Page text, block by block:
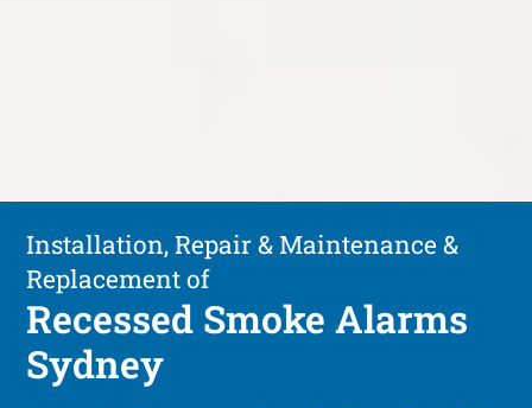
Installation, Repair & Maintenance &
Replacement of
Recessed Smoke Alarms
Sydney